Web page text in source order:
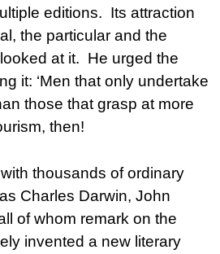
editions. Its attraction
the particular and the
at it. He urged the
it: ‘Men that only undertake
those that grasp at more
then!
thousands of ordinary
Charles Darwin, John
of whom remark on the
invented a new literary